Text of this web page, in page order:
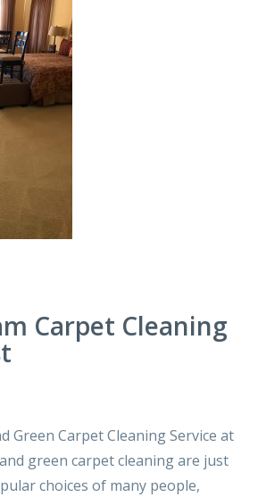
Carpet Cleaning
Green Carpet Cleaning Service at
green carpet cleaning are just
choices of many people,